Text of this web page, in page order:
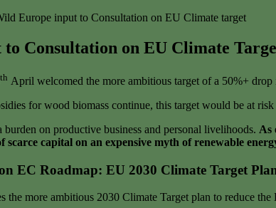
Europe input to Consultation on EU Climate target
Consultation on EU Climate
th April welcomed the more ambitious target of a 50%+ drop
for wood biomass continue, this target would be at
burden on productive business and personal livelihoods. As
scarce capital on an expensive myth of renewable
EC Roadmap: EU 2030 Climate Target
more ambitious 2030 Climate Target plan to reduce